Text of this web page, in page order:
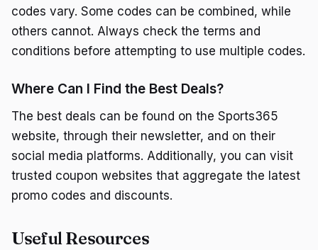
codes vary. Some codes can be combined, while
others cannot. Always check the terms and
conditions before attempting to use multiple codes.
Where Can I Find the Best Deals?
The best deals can be found on the Sports365
website, through their newsletter, and on their
social media platforms. Additionally, you can visit
trusted coupon websites that aggregate the latest
promo codes and discounts.
Useful Resources